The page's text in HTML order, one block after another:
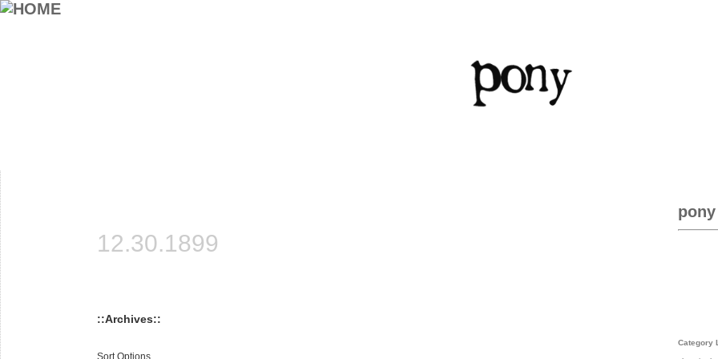
12.30.1899
::Archives::
Sort Options
pony
Category